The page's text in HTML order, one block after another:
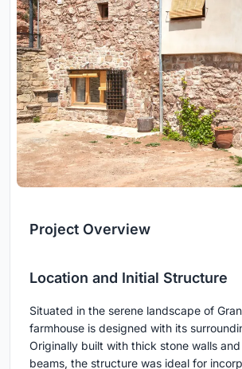
Project Overview
Location and Initial Structure
Situated in the serene landscape of
farmhouse is designed with its
Originally built with thick stone walls
beams, the structure was ideal for